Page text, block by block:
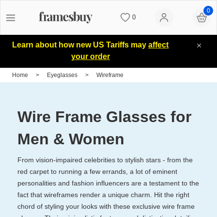
Learn about how new US Tariffs mayaffect
your order
0
0
Home > Eyeglasses > Wireframe
Wire Frame Glasses for
Men & Women
From vision-impaired celebrities to stylish stars - from the
red carpet to running a few errands, a lot of eminent
personalities and fashion influencers are a testament to the
fact that wireframes render a unique charm. Hit the right
chord of styling your looks with these exclusive wire frame
Women
Men
All Eyeglasses
Computer Glasses
Women
Men
New Arrivals
Prescription Sunglasses
Clip on Sunglasses
Discount Coupons
Lenses
Measure your PD
Measure Segment height
Non-prescription Glasses